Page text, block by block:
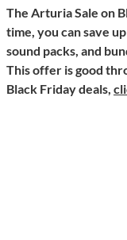
The Arturia Sale on
time, you can save
sound packs, and
This offer is good
Black Friday deals,